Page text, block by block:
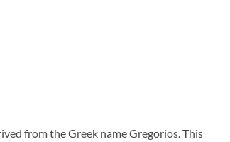
from the Greek name Gregorios. This